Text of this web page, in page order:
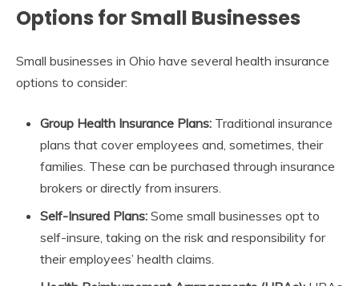
Options for Small Businesses
Small businesses in Ohio have several health insurance
options to consider:
Group Health Insurance Plans: Traditional insurance
plans that cover employees and, sometimes, their
families. These can be purchased through insurance
brokers or directly from insurers.
Self-Insured Plans: Some small businesses opt to
self-insure, taking on the risk and responsibility for
their employees’ health claims.